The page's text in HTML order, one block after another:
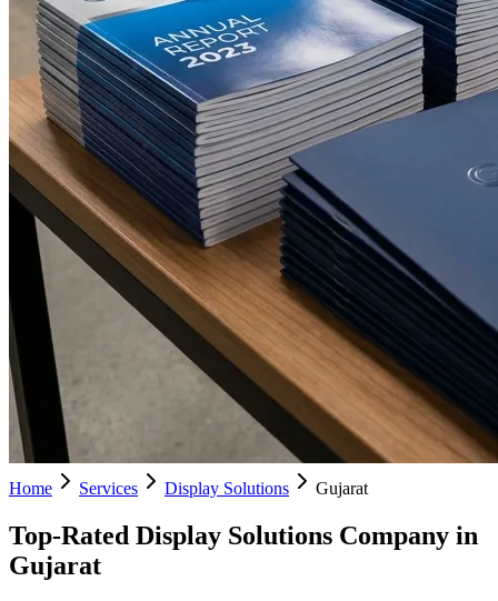
Home Services Display Solutions Gujarat
Top-Rated Display Solutions Company in
Gujarat